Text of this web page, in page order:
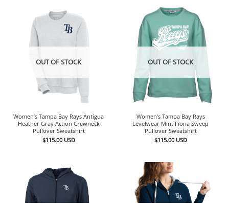
OUT OF STOCK
Women’s Tampa Bay Rays Antigua
Heather Gray Action Crewneck
Pullover Sweatshirt
$115.00 USD
OUT OF STOCK
Women’s Tampa Bay Rays
Levelwear Mint Fiona Sweep
Pullover Sweatshirt
$115.00 USD